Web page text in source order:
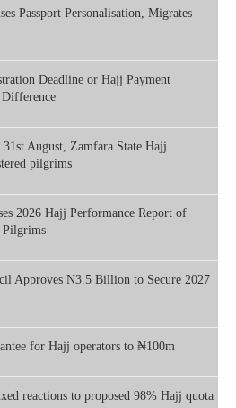
Passport Personalisation, Migrates
Deadline or Hajj Payment
Difference
August, Zamfara State Hajj
pilgrims
2026 Hajj Performance Report of
Pilgrims
Approves N3.5 Billion to Secure 2027
for Hajj operators to ₦100m
reactions to proposed 98% Hajj quota